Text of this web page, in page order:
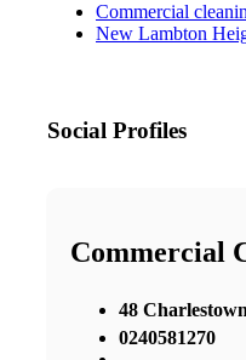
Commercial
New Lambton
Social Profiles
Commercial
48
0240581270